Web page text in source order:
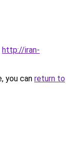
http://iran-
you can return to